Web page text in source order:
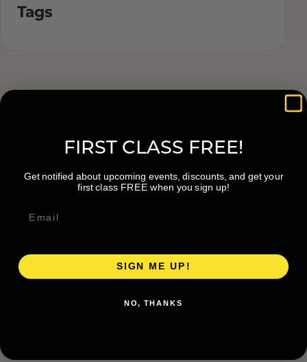
Tags
FIRST CLASS FREE!
Get notified about upcoming events, discounts, and get your
first class FREE when you sign up!
SIGN ME UP!
NO, THANKS